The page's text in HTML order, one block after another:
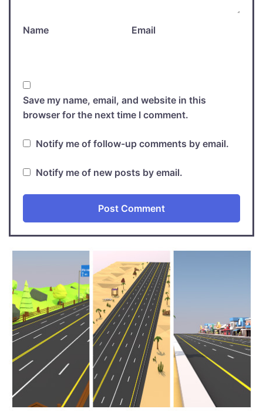
Name Email
Save my name, email, and website in this
browser for the next time I comment.
Notify me of follow-up comments by email.
Notify me of new posts by email.